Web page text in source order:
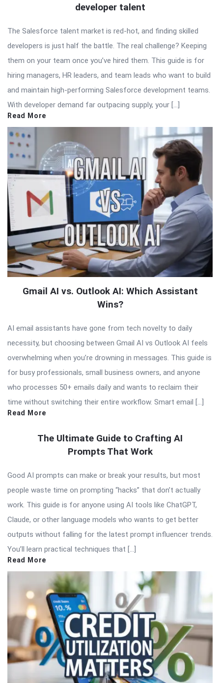
developer talent
The Salesforce talent market is red-hot, and finding skilled
developers is just half the battle. The real challenge? Keeping
them on your team once you’ve hired them. This guide is for
hiring managers, HR leaders, and team leads who want to build
and maintain high-performing Salesforce development teams.
With developer demand far outpacing supply, your […]
Read More
Gmail AI vs. Outlook AI: Which Assistant
Wins?
AI email assistants have gone from tech novelty to daily
necessity, but choosing between Gmail AI vs Outlook AI feels
overwhelming when you’re drowning in messages. This guide is
for busy professionals, small business owners, and anyone
who processes 50+ emails daily and wants to reclaim their
time without switching their entire workflow. Smart email […]
Read More
The Ultimate Guide to Crafting AI
Prompts That Work
Good AI prompts can make or break your results, but most
people waste time on prompting “hacks” that don’t actually
work. This guide is for anyone using AI tools like ChatGPT,
Claude, or other language models who wants to get better
outputs without falling for the latest prompt influencer trends.
You’ll learn practical techniques that […]
Read More